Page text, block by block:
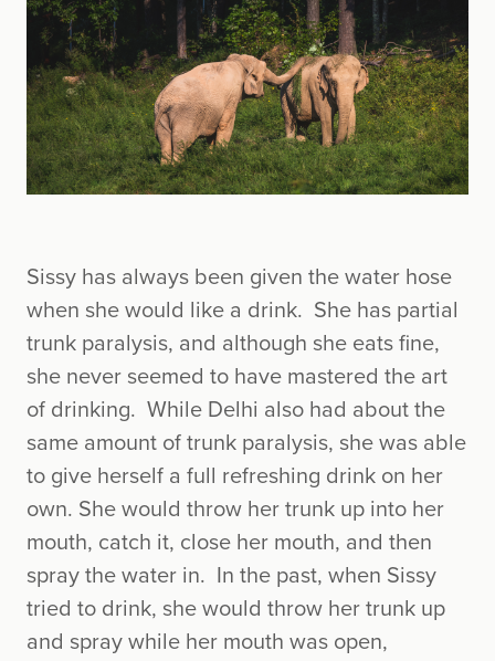
Sissy has always been given the water hose
when she would like a drink. She has partial
trunk paralysis, and although she eats fine,
she never seemed to have mastered the art
of drinking. While Delhi also had about the
same amount of trunk paralysis, she was able
to give herself a full refreshing drink on her
own. She would throw her trunk up into her
mouth, catch it, close her mouth, and then
spray the water in. In the past, when Sissy
tried to drink, she would throw her trunk up
and spray while her mouth was open,